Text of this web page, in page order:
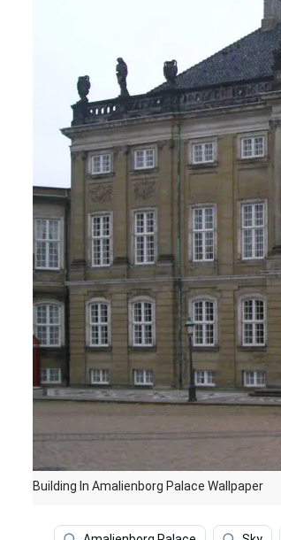
Building In Amalienborg Palace Wallpaper